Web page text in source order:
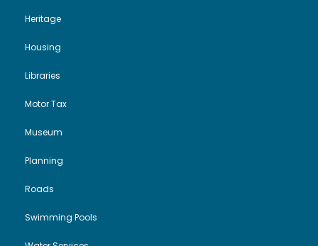
Heritage
Housing
Libraries
Motor Tax
Museum
Planning
Roads
Swimming Pools